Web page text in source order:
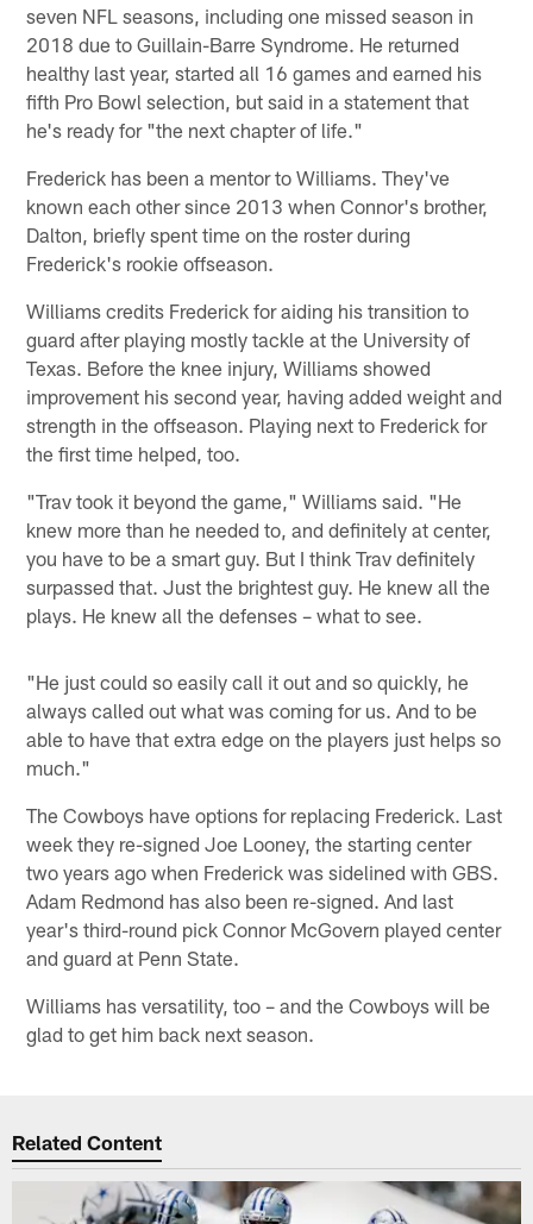
seven NFL seasons, including one missed season in
2018 due to Guillain-Barre Syndrome. He returned
healthy last year, started all 16 games and earned his
fifth Pro Bowl selection, but said in a statement that
he's ready for "the next chapter of life."
Frederick has been a mentor to Williams. They've
known each other since 2013 when Connor's brother,
Dalton, briefly spent time on the roster during
Frederick's rookie offseason.
Williams credits Frederick for aiding his transition to
guard after playing mostly tackle at the University of
Texas. Before the knee injury, Williams showed
improvement his second year, having added weight and
strength in the offseason. Playing next to Frederick for
the first time helped, too.
"Trav took it beyond the game," Williams said. "He
knew more than he needed to, and definitely at center,
you have to be a smart guy. But I think Trav definitely
surpassed that. Just the brightest guy. He knew all the
plays. He knew all the defenses – what to see.
"He just could so easily call it out and so quickly, he
always called out what was coming for us. And to be
able to have that extra edge on the players just helps so
much."
The Cowboys have options for replacing Frederick. Last
week they re-signed Joe Looney, the starting center
two years ago when Frederick was sidelined with GBS.
Adam Redmond has also been re-signed. And last
year's third-round pick Connor McGovern played center
and guard at Penn State.
Williams has versatility, too – and the Cowboys will be
glad to get him back next season.
Related Content